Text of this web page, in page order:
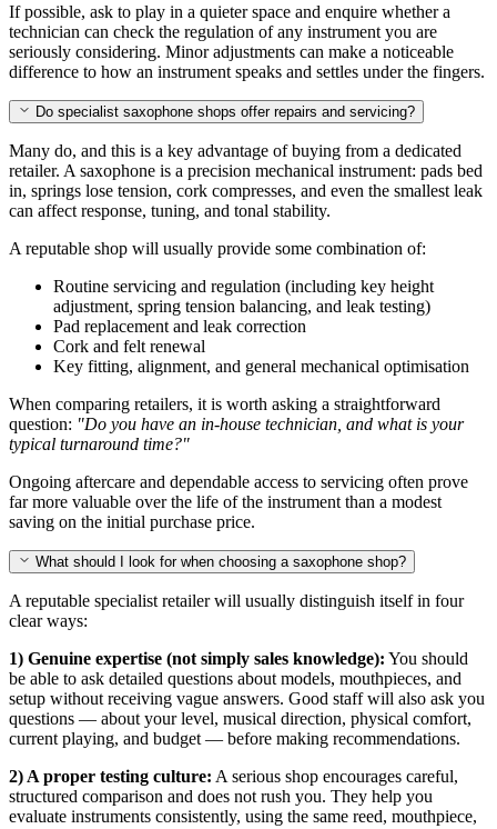
If possible, ask to play in a quieter space and enquire whether a
technician can check the regulation of any instrument you are
seriously considering. Minor adjustments can make a noticeable
difference to how an instrument speaks and settles under the fingers.
Do specialist saxophone shops offer repairs and servicing?
Many do, and this is a key advantage of buying from a dedicated
retailer. A saxophone is a precision mechanical instrument: pads bed
in, springs lose tension, cork compresses, and even the smallest leak
can affect response, tuning, and tonal stability.
A reputable shop will usually provide some combination of:
Routine servicing and regulation (including key height
adjustment, spring tension balancing, and leak testing)
Pad replacement and leak correction
Cork and felt renewal
Key fitting, alignment, and general mechanical optimisation
When comparing retailers, it is worth asking a straightforward
question: "Do you have an in-house technician, and what is your
typical turnaround time?"
Ongoing aftercare and dependable access to servicing often prove
far more valuable over the life of the instrument than a modest
saving on the initial purchase price.
What should I look for when choosing a saxophone shop?
A reputable specialist retailer will usually distinguish itself in four
clear ways:
1) Genuine expertise (not simply sales knowledge): You should
be able to ask detailed questions about models, mouthpieces, and
setup without receiving vague answers. Good staff will also ask you
questions — about your level, musical direction, physical comfort,
current playing, and budget — before making recommendations.
2) A proper testing culture: A serious shop encourages careful,
structured comparison and does not rush you. They help you
evaluate instruments consistently, using the same reed, mouthpiece,